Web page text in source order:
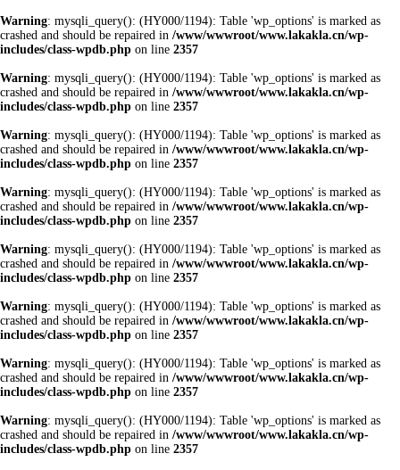
Warning: mysqli_query(): (HY000/1194): Table 'wp_options' is marked as
crashed and should be repaired in /www/wwwroot/www.lakakla.cn/wp-
includes/class-wpdb.php on line 2357
Warning: mysqli_query(): (HY000/1194): Table 'wp_options' is marked as
crashed and should be repaired in /www/wwwroot/www.lakakla.cn/wp-
includes/class-wpdb.php on line 2357
Warning: mysqli_query(): (HY000/1194): Table 'wp_options' is marked as
crashed and should be repaired in /www/wwwroot/www.lakakla.cn/wp-
includes/class-wpdb.php on line 2357
Warning: mysqli_query(): (HY000/1194): Table 'wp_options' is marked as
crashed and should be repaired in /www/wwwroot/www.lakakla.cn/wp-
includes/class-wpdb.php on line 2357
Warning: mysqli_query(): (HY000/1194): Table 'wp_options' is marked as
crashed and should be repaired in /www/wwwroot/www.lakakla.cn/wp-
includes/class-wpdb.php on line 2357
Warning: mysqli_query(): (HY000/1194): Table 'wp_options' is marked as
crashed and should be repaired in /www/wwwroot/www.lakakla.cn/wp-
includes/class-wpdb.php on line 2357
Warning: mysqli_query(): (HY000/1194): Table 'wp_options' is marked as
crashed and should be repaired in /www/wwwroot/www.lakakla.cn/wp-
includes/class-wpdb.php on line 2357
Warning: mysqli_query(): (HY000/1194): Table 'wp_options' is marked as
crashed and should be repaired in /www/wwwroot/www.lakakla.cn/wp-
includes/class-wpdb.php on line 2357